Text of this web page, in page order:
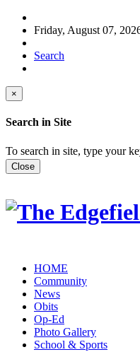
Friday, August 07,
Search
×
Search in Site
To search in site, type your
Close
HOME
Community
News
Obits
Op-Ed
Photo Gallery
School & Sports